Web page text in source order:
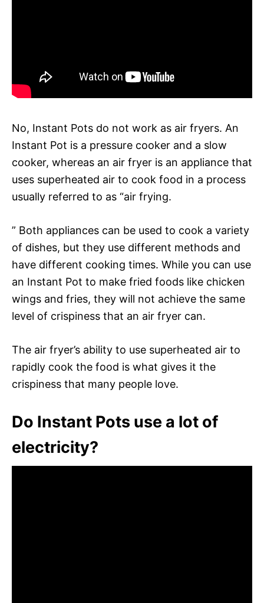
No, Instant Pots do not work as air fryers. An
Instant Pot is a pressure cooker and a slow
cooker, whereas an air fryer is an appliance that
uses superheated air to cook food in a process
usually referred to as “air frying.
” Both appliances can be used to cook a variety
of dishes, but they use different methods and
have different cooking times. While you can use
an Instant Pot to make fried foods like chicken
wings and fries, they will not achieve the same
level of crispiness that an air fryer can.
The air fryer’s ability to use superheated air to
rapidly cook the food is what gives it the
crispiness that many people love.
Do Instant Pots use a lot of
electricity?